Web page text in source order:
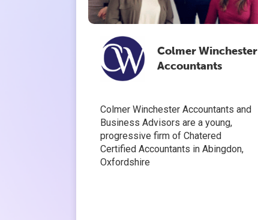
Colmer Winchester
Accountants
Colmer Winchester Accountants and
Business Advisors are a young,
progressive firm of Chatered
Certified Accountants in Abingdon,
Oxfordshire